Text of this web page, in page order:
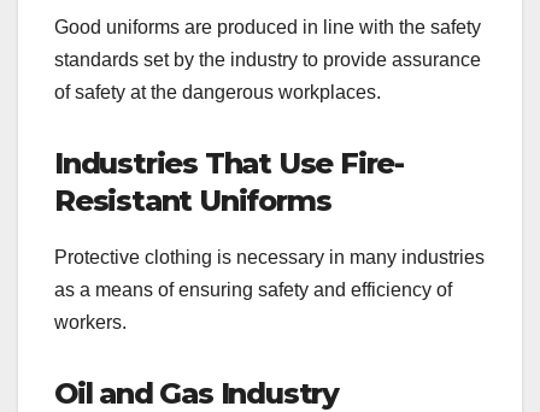
Good uniforms are produced in line with the safety
standards set by the industry to provide assurance
of safety at the dangerous workplaces.
Industries That Use Fire-
Resistant Uniforms
Protective clothing is necessary in many industries
as a means of ensuring safety and efficiency of
workers.
Oil and Gas Industry